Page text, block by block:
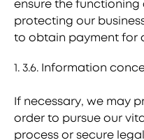
ensure the functioning
protecting our
to obtain payment for
1. 3.6. Information
If necessary, we may
order to pursue our
process or secure